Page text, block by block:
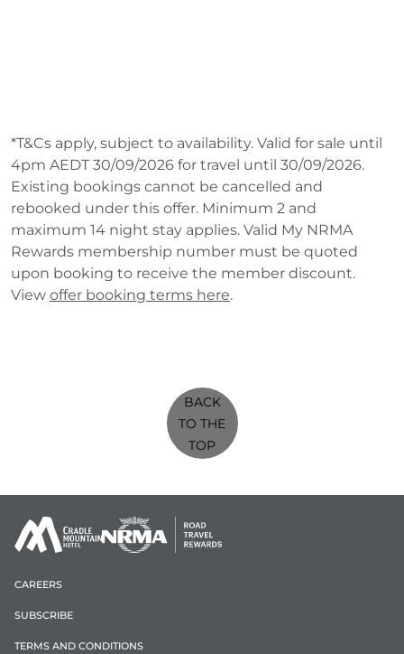
*T&Cs apply, subject to availability. Valid for sale until
4pm AEDT 30/09/2026 for travel until 30/09/2026.
Existing bookings cannot be cancelled and
rebooked under this offer. Minimum 2 and
maximum 14 night stay applies. Valid My NRMA
Rewards membership number must be quoted
upon booking to receive the member discount.
View offer booking terms here.
BACK
TO THE
TOP
CAREERS
SUBSCRIBE
TERMS AND CONDITIONS